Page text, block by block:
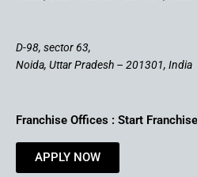
D-98, sector 63,
Noida, Uttar Pradesh – 201301, India
Franchise Offices : Start
APPLY NOW